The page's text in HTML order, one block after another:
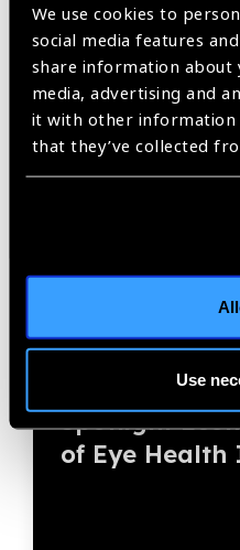
We use cookies to
social media features
share information about
media, advertising and
it with other information
that they’ve collected
Use
03.06.2026
2030 IN
Spotlight
of Eye Health